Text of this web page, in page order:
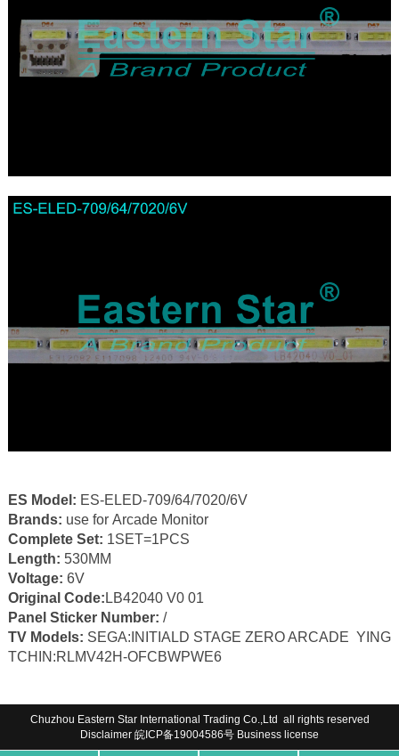
ES Model: ES-ELED-709/64/7020/6V
Brands: use for Arcade Monitor
Complete Set: 1SET=1PCS
Length: 530MM
Voltage: 6V
Original Code: LB42040 V0 01
Panel Sticker Number: /
TV Models: SEGA:INITIALD STAGE ZERO ARCADE YING
TCHIN:RLMV42H-OFCBWPWE6
Chuzhou Eastern Star International Trading Co.,Ltd all rights reserved
Disclaimer 皖ICP备19004586号 Business license